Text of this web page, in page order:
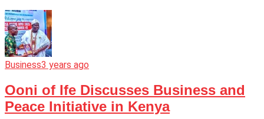
Business3 years ago
Ooni of Ife Discusses Business and
Peace Initiative in Kenya